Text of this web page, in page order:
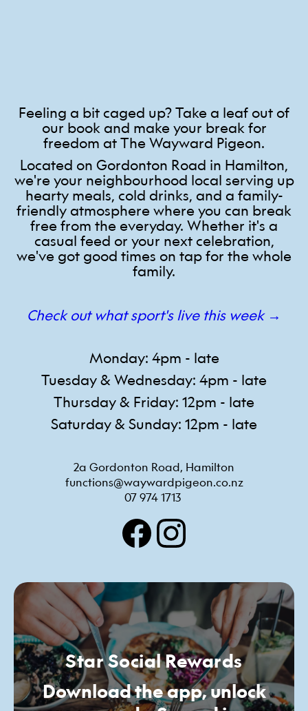
Feeling a bit caged up? Take a leaf out of
our book and make your break for
freedom at The Wayward Pigeon.
Located on Gordonton Road in Hamilton,
we're your neighbourhood local serving up
hearty meals, cold drinks, and a family-
friendly atmosphere where you can break
free from the everyday. Whether it's a
casual feed or your next celebration,
we've got good times on tap for the whole
family.
Check out what sport's live this week →
2a Gordonton Road, Hamilton
functions@waywardpigeon.co.nz
07 974 1713
Monday: 4pm - late
Tuesday & Wednesday: 4pm - late
Thursday & Friday: 12pm - late
Saturday & Sunday: 12pm - late
Star Social Rewards
Download the app, unlock